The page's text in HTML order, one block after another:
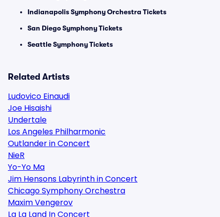
Indianapolis Symphony Orchestra Tickets
San Diego Symphony Tickets
Seattle Symphony Tickets
Related Artists
Ludovico Einaudi
Joe Hisaishi
Undertale
Los Angeles Philharmonic
Outlander in Concert
NieR
Yo-Yo Ma
Jim Hensons Labyrinth in Concert
Chicago Symphony Orchestra
Maxim Vengerov
La La Land In Concert